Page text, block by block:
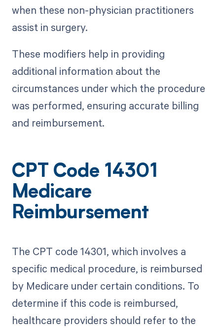
when these non-physician practitioners
assist in surgery.
These modifiers help in providing
additional information about the
circumstances under which the procedure
was performed, ensuring accurate billing
and reimbursement.
CPT Code 14301
Medicare
Reimbursement
The CPT code 14301, which involves a
specific medical procedure, is reimbursed
by Medicare under certain conditions. To
determine if this code is reimbursed,
healthcare providers should refer to the